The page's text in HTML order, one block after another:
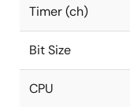
Timer (ch)
Bit Size
CPU